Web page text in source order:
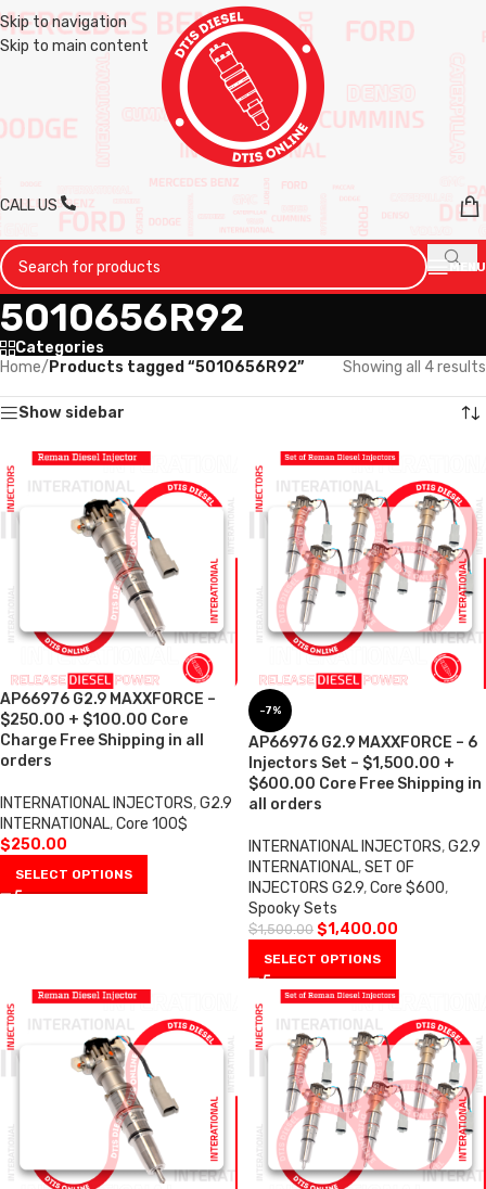
Skip to navigation
Skip to main content
CALL US
MENU
5010656R92
Categories
Home/ Products tagged “5010656R92” Showing all 4 results
Show sidebar
AP66976 G2.9 MAXXFORCE –
$250.00 + $100.00 Core
Charge Free Shipping in all
orders
INTERNATIONAL INJECTORS,G2.9
INTERNATIONAL,Core 100$
$250.00
SELECT OPTIONS
-7%
AP66976 G2.9 MAXXFORCE – 6
Injectors Set – $1,500.00 +
$600.00 Core Free Shipping in
all orders
INTERNATIONAL INJECTORS,G2.9
INTERNATIONAL,SET OF
INJECTORS G2.9,Core $600,
Spooky Sets
$1,500.00 $1,400.00
SELECT OPTIONS